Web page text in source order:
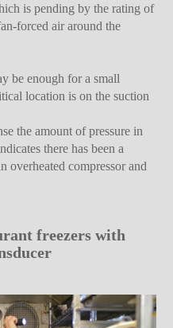
is pending by the rating of
forced air around the
be enough for a small
location is on the suction
the amount of pressure in
there has been a
overheated compressor and
freezers with